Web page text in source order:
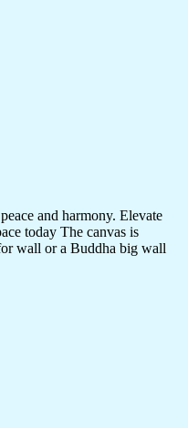
and harmony. Elevate
today The canvas is
wall or a Buddha big wall